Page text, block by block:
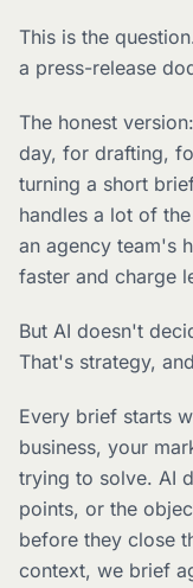
This is the
a press-release
The honest
day, for drafting,
turning a short
handles a lot of
an agency team's
faster and charge
But AI doesn't
That's strategy,
Every brief starts
business, your
trying to solve. AI
points, or the
before they close
context, we brief